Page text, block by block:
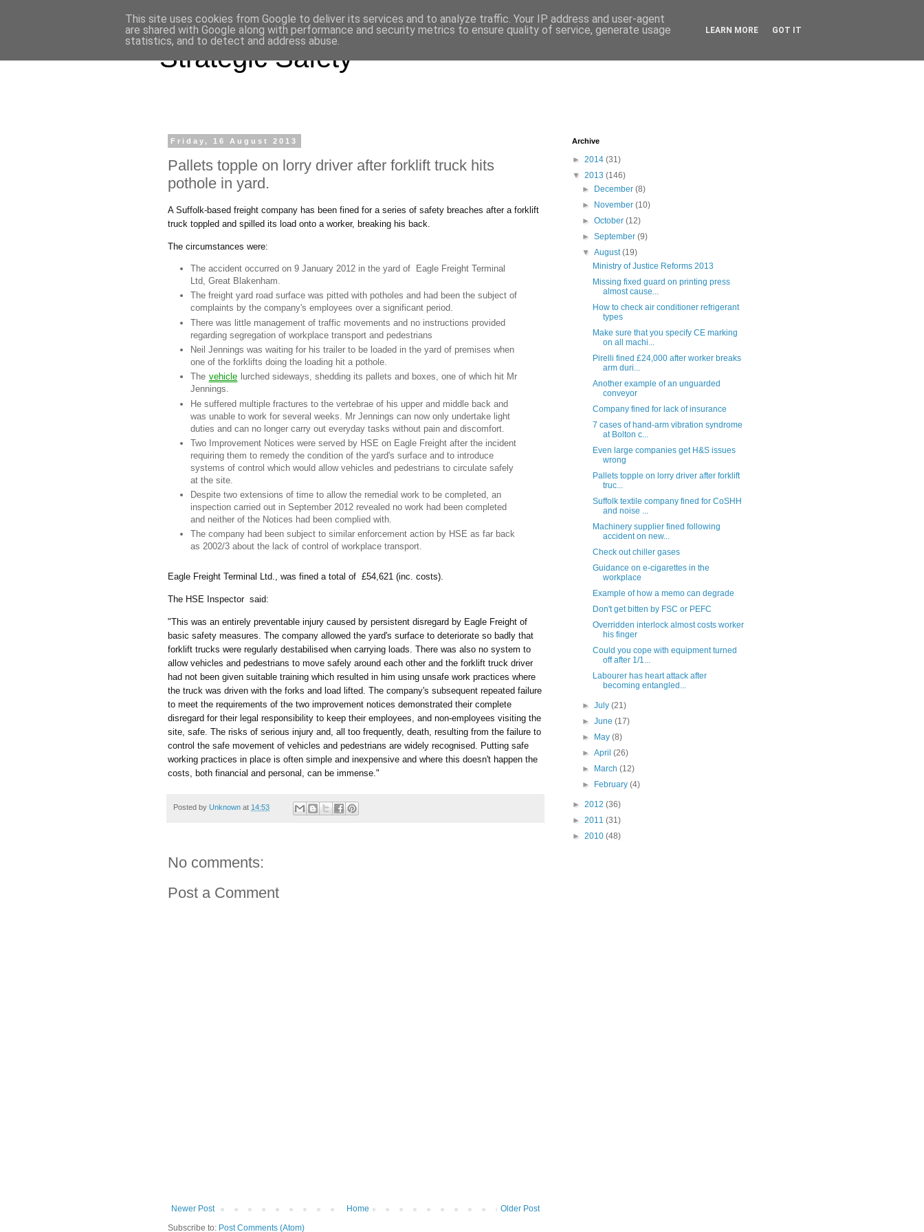
Strategic Safety
Friday, 16 August 2013
Pallets topple on lorry driver after forklift truck hits
pothole in yard.
A Suffolk-based freight company has been fined for a series of safety breaches after a forklift
truck toppled and spilled its load onto a worker, breaking his back.
The circumstances were:
The accident occurred on 9 January 2012 in the yard of Eagle Freight Terminal
Ltd, Great Blakenham.
The freight yard road surface was pitted with potholes and had been the subject of
complaints by the company's employees over a significant period.
There was little management of traffic movements and no instructions provided
regarding segregation of workplace transport and pedestrians
Neil Jennings was waiting for his trailer to be loaded in the yard of premises when
one of the forklifts doing the loading hit a pothole.
The vehicle lurched sideways, shedding its pallets and boxes, one of which hit Mr
Jennings.
He suffered multiple fractures to the vertebrae of his upper and middle back and
was unable to work for several weeks. Mr Jennings can now only undertake light
duties and can no longer carry out everyday tasks without pain and discomfort.
Two Improvement Notices were served by HSE on Eagle Freight after the incident
requiring them to remedy the condition of the yard's surface and to introduce
systems of control which would allow vehicles and pedestrians to circulate safely
at the site.
Despite two extensions of time to allow the remedial work to be completed, an
inspection carried out in September 2012 revealed no work had been completed
and neither of the Notices had been complied with.
The company had been subject to similar enforcement action by HSE as far back
as 2002/3 about the lack of control of workplace transport.
Eagle Freight Terminal Ltd., was fined a total of £54,621 (inc. costs).
The HSE Inspector said:
"This was an entirely preventable injury caused by persistent disregard by Eagle Freight of
basic safety measures. The company allowed the yard's surface to deteriorate so badly that
forklift trucks were regularly destabilised when carrying loads. There was also no system to
allow vehicles and pedestrians to move safely around each other and the forklift truck driver
had not been given suitable training which resulted in him using unsafe work practices where
the truck was driven with the forks and load lifted. The company's subsequent repeated failure
to meet the requirements of the two improvement notices demonstrated their complete
disregard for their legal responsibility to keep their employees, and non-employees visiting the
site, safe. The risks of serious injury and, all too frequently, death, resulting from the failure to
control the safe movement of vehicles and pedestrians are widely recognised. Putting safe
working practices in place is often simple and inexpensive and where this doesn't happen the
costs, both financial and personal, can be immense."
Posted by Unknown at 14:53
No comments:
Post a Comment
Newer Post Older Post
Home
Subscribe to: Post Comments (Atom)
Archive
► 2014 (31)
▼ 2013 (146)
►
December(8)
►
November(10)
►October(12)
►September(9)
▼August(19)
Ministry of Justice Reforms 2013
Missing fixed guard on printing press
almost cause...
How to check air conditioner refrigerant
types
Make sure that you specify CE marking
on all machi...
Pirelli fined £24,000 after worker breaks
arm duri...
Another example of an unguarded
conveyor
Company fined for lack of insurance
7 cases of hand-arm vibration syndrome
at Bolton c...
Even large companies get H&S issues
wrong
Pallets topple on lorry driver after forklift
truc...
Suffolk textile company fined for CoSHH
and noise ...
Machinery supplier fined following
accident on new...
Check out chiller gases
Guidance on e-cigarettes in the
workplace
Example of how a memo can degrade
Don't get bitten by FSC or PEFC
Overridden interlock almost costs worker
his finger
Could you cope with equipment turned
off after 1/1...
Labourer has heart attack after
becoming entangled...
►July(21)
►June(17)
►
May(8)
►April(26)
►
March(12)
►
February(4)
► 2012 (36)
► 2011 (31)
► 2010 (48)
This site uses cookies from Google to deliver its services and to analyze traffic. Your IP address and user-agent
are shared with Google along with performance and security metrics to ensure quality of service, generate usage
statistics, and to detect and address abuse.
LEARN MORE GOT IT